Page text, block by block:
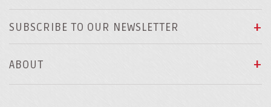
SUBSCRIBE TO OUR NEWSLETTER
ABOUT